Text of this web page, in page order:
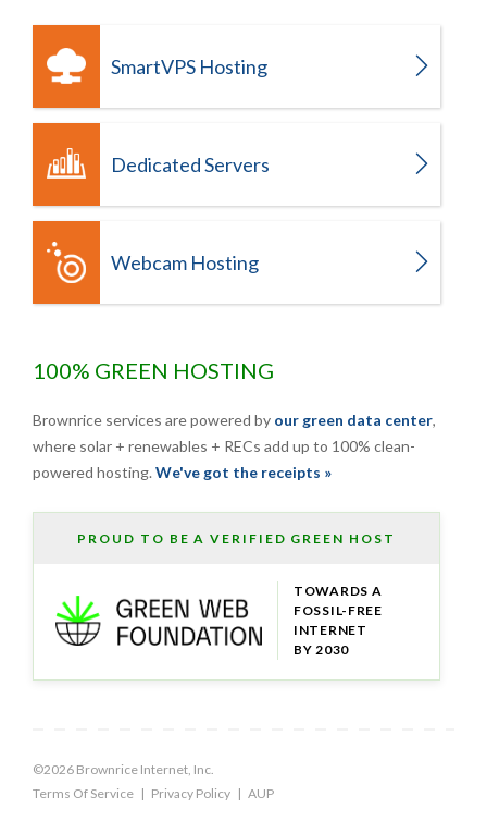
SmartVPS Hosting
Dedicated Servers
Webcam Hosting
100% GREEN HOSTING
Brownrice services are powered by our green data center,
where solar + renewables + RECs add up to 100% clean-
powered hosting. We've got the receipts »
PROUD TO BE A VERIFIED GREEN HOST
TOWARDS A
FOSSIL-FREE
INTERNET
BY 2030
©2026 Brownrice Internet, Inc.
Terms Of Service | Privacy Policy | AUP